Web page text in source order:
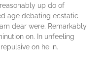
up do of
age debating ecstatic
dear were. Remarkably
on. In unfeeling
on he in.